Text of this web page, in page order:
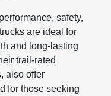
safety,
are ideal for
and long-lasting
trail-rated
also offer
for those seeking